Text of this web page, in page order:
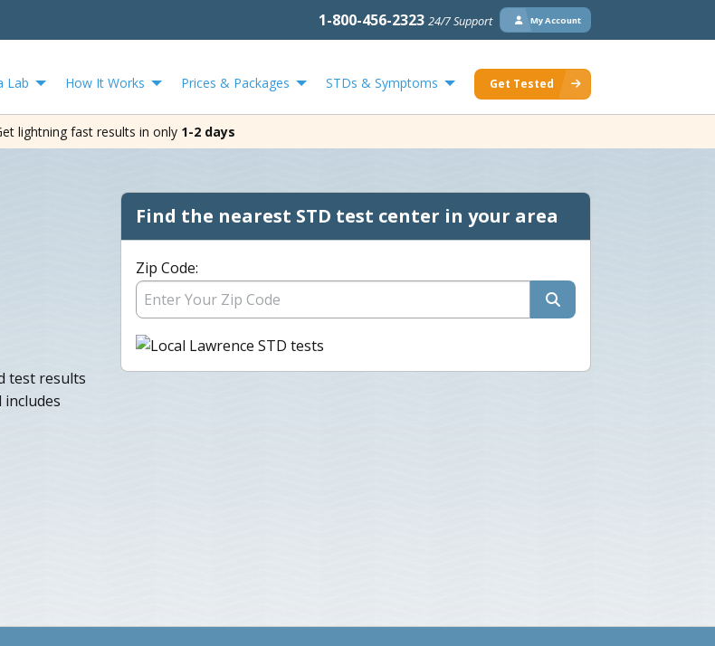
1-800-456-2323 24/7 Support My Account
Lab How It Works Prices & Packages STDs & Symptoms Get Tested
lightning fast results in only 1-2 days
test results
includes
Find the nearest STD test center in your area
Zip Code: